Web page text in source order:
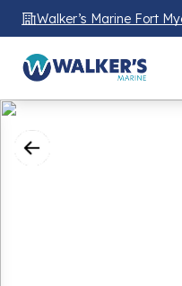
Walker’s Marine Fort